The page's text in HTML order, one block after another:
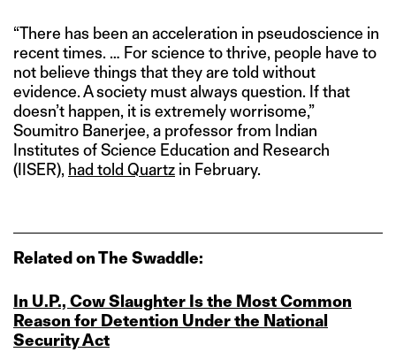
“There has been an acceleration in pseudoscience in
recent times. … For science to thrive, people have to
not believe things that they are told without
evidence. A society must always question. If that
doesn’t happen, it is extremely worrisome,”
Soumitro Banerjee, a professor from Indian
Institutes of Science Education and Research
(IISER), had told Quartz in February.
Related on The Swaddle:
In U.P., Cow Slaughter Is the Most Common
Reason for Detention Under the National
Security Act